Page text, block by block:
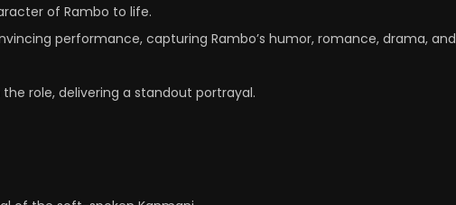
of Rambo to life.
performance, capturing Rambo’s humor, romance, drama, and
role, delivering a standout portrayal.